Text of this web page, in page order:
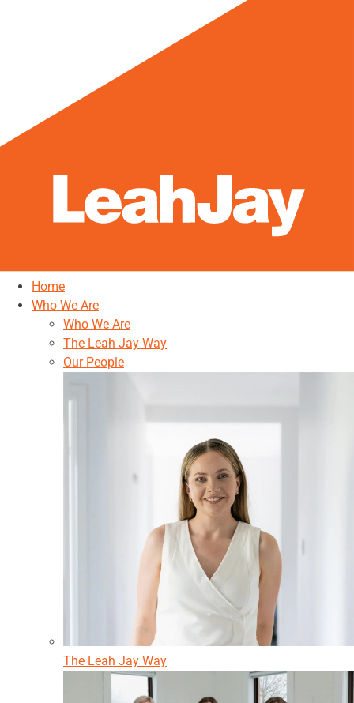
Home
Who We Are
Who We Are
The Leah Jay Way
Our People
The Leah Jay Way